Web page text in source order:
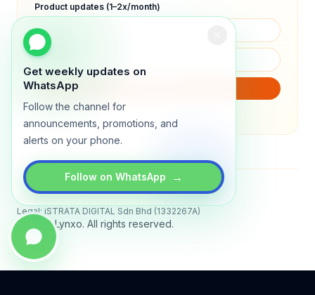
Get weekly updates on
WhatsApp
Follow the channel for
announcements, promotions, and
alerts on your phone.
Follow on WhatsApp →
Product updates (1–2x/month)
We will only send product updates (1–2x/month).
Legal: iSTRATA DIGITAL Sdn Bhd (1332267A)
© 2026 Lynxo. All rights reserved.